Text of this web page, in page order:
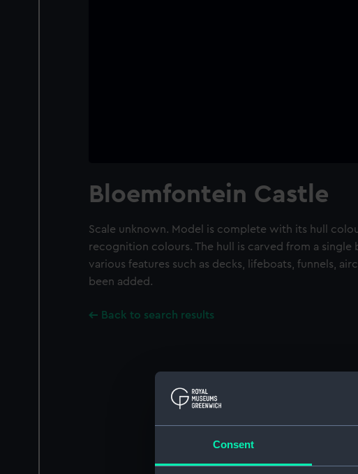
Consent
Bloemfontein Castle
Scale unknown. Model is complete with its hull
recognition colours. The hull is carved from a
various features such as decks, lifeboats, funnels,
been added.
Back to search results